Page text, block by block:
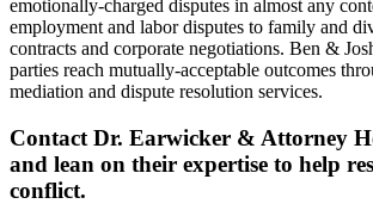
emotionally-charged disputes in almost any
employment and labor disputes to family and
contracts and corporate negotiations. Ben &
parties reach mutually-acceptable outcomes
mediation and dispute resolution services.
Contact Dr. Earwicker & Attorney
and lean on their expertise to help
conflict.